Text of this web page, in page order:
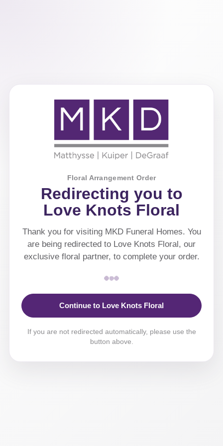
Floral Arrangement Order
Redirecting you to
Love Knots Floral
Thank you for visiting MKD Funeral Homes. You
are being redirected to Love Knots Floral, our
exclusive floral partner, to complete your order.
Continue to Love Knots Floral
If you are not redirected automatically, please use the
button above.